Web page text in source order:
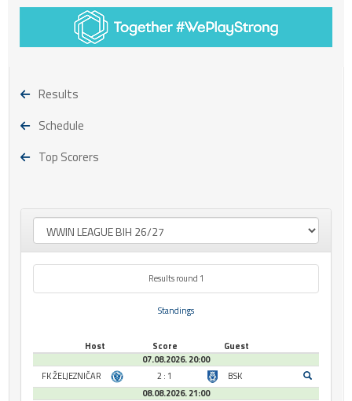
Results
Schedule
Top Scorers
Results round 1
Standings
Host Score
Guest
07.08.2026. 20:00
FK ŽELJEZNIČAR
2 : 1
BSK
08.08.2026. 21:00